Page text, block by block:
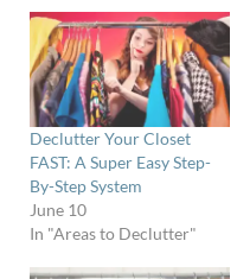
Declutter Your Closet
FAST: A Super Easy Step-
By-Step System
June 10
In "Areas to Declutter"